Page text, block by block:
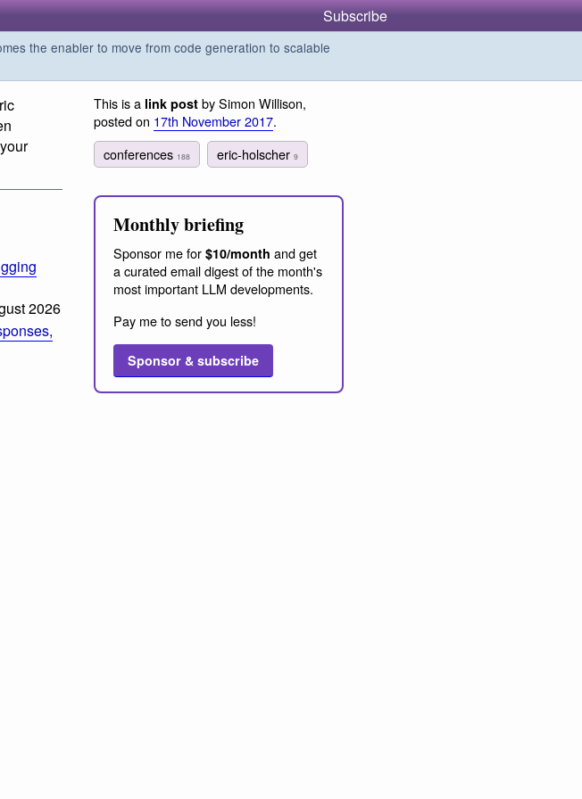
Subscribe
the enabler to move from code generation to scalable
2026
This is a link post by Simon Willison,
posted on 17th November 2017.
conferences 188 eric-holscher9
Monthly briefing
Sponsor me for $10/month and get
a curated email digest of the month's
most important LLM developments.
Pay me to send you less!
Sponsor & subscribe